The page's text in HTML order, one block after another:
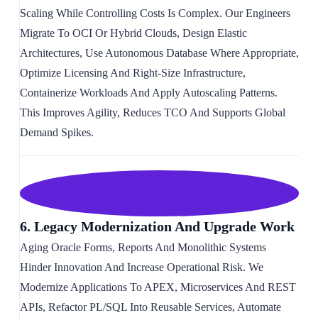
Scaling While Controlling Costs Is Complex. Our Engineers
Migrate To OCI Or Hybrid Clouds, Design Elastic
Architectures, Use Autonomous Database Where Appropriate,
Optimize Licensing And Right-Size Infrastructure,
Containerize Workloads And Apply Autoscaling Patterns.
This Improves Agility, Reduces TCO And Supports Global
Demand Spikes.
6. Legacy Modernization And Upgrade Work
Aging Oracle Forms, Reports And Monolithic Systems
Hinder Innovation And Increase Operational Risk. We
Modernize Applications To APEX, Microservices And REST
APIs, Refactor PL/SQL Into Reusable Services, Automate